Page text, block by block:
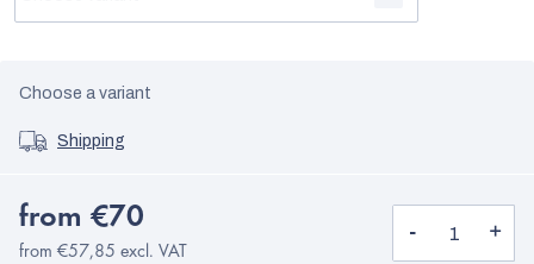
Choose a variant
Shipping
from €70
from €57,85 excl. VAT